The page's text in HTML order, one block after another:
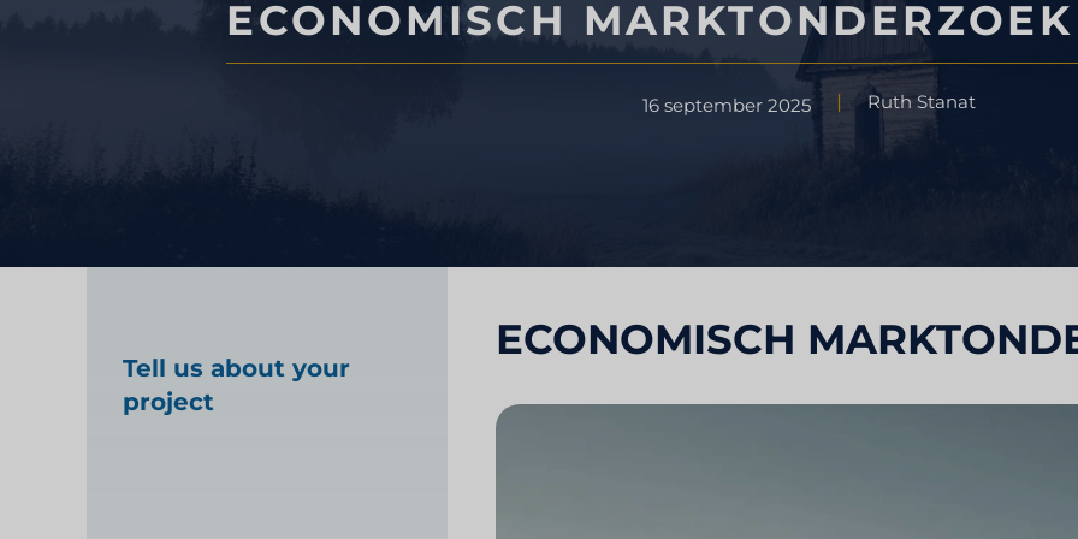
Strategisch advies
Smaak testen
ECONOMISCH
16 september 2025 Ruth Stanat
ECONOMISCH
Tell us about your
project